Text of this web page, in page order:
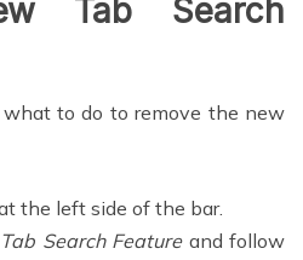
Tab Search
what to do to remove the new
the left side of the bar.
Search Featureand follow